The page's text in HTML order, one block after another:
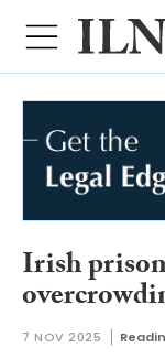
Irish
7 NOV 2025